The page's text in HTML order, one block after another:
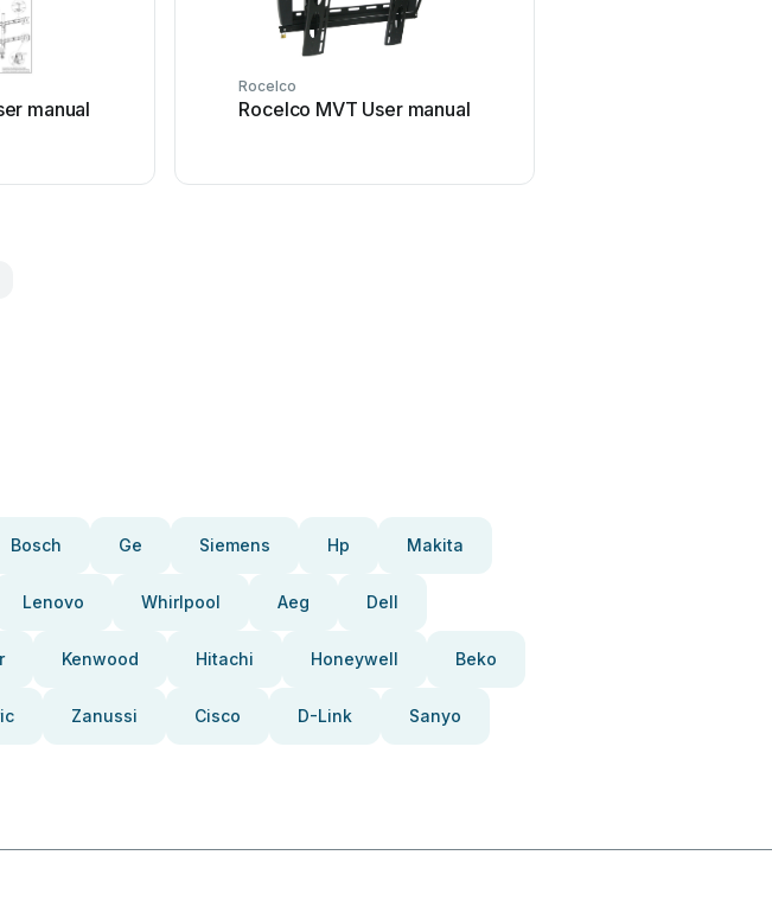
manual
Rocelco
Rocelco MVT User manual
Bosch Ge Siemens Hp Makita
Lenovo Whirlpool Aeg Dell
Kenwood Hitachi Honeywell Beko
Zanussi Cisco D-Link Sanyo